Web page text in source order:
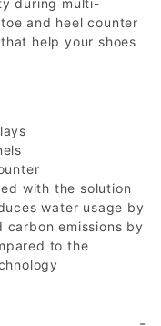
and heel counter
help your shoes
with the solution
water usage by
carbon emissions by
to the